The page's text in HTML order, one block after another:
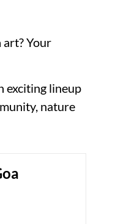
Your
exciting lineup
nature